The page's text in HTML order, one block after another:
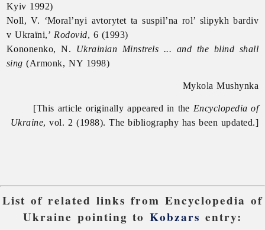
Kyiv 1992)
Noll, V. ‘Moral’nyi avtorytet ta suspil’na rol’ slipykh bardiv
v Ukraïni,’ Rodovid, 6 (1993)
Kononenko, N. Ukrainian Minstrels ... and the blind shall
sing (Armonk, NY 1998)
Mykola Mushynka
[This article originally appeared in the Encyclopedia of
Ukraine, vol. 2 (1988). The bibliography has been updated.]
List of related links from Encyclopedia of
Ukraine pointing toKobzars entry: